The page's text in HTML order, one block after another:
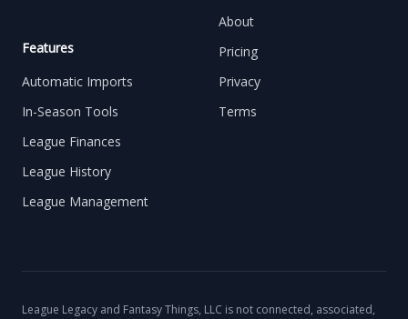
Features
Automatic Imports
In-Season Tools
League Finances
League History
League Management
About
Pricing
Privacy
Terms
League Legacy and Fantasy Things, LLC is not connected, associated,